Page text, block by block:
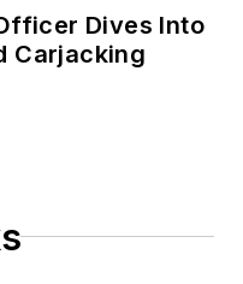
Dives Into
Carjacking